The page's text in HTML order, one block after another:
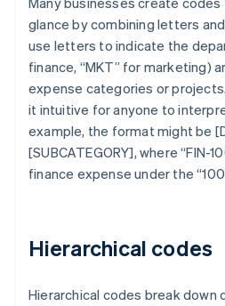
glance by combining letters
use letters to indicate the
finance, “MKT” for marketing)
expense categories or
it intuitive for anyone to
example, the format might be
[SUBCATEGORY], where “FIN-
finance expense under the
Hierarchical codes
Hierarchical codes break down